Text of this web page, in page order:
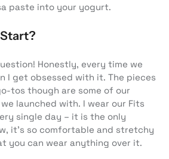
paste into your yogurt.
Honestly, every time we
I get obsessed with it. The pieces
tos though are some of our
launched with. I wear our Fits
single day – it is the only
it’s so comfortable and stretchy
you can wear anything over it.